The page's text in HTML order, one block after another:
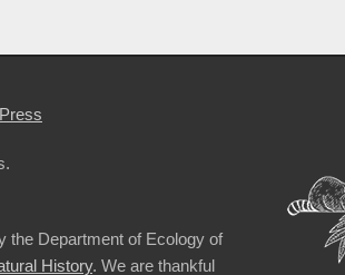
the Department of Ecology of
History. We are thankful